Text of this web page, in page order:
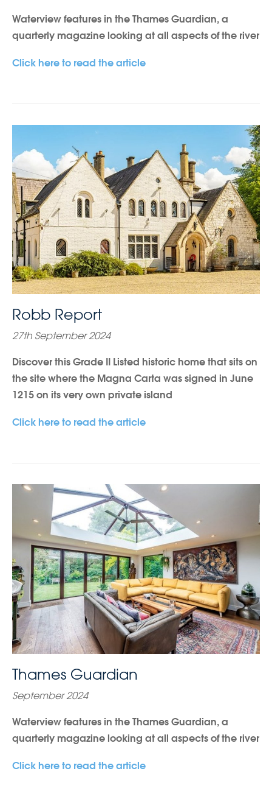
Waterview features in the Thames Guardian, a
quarterly magazine looking at all aspects of the river
Click here to read the article
Robb Report
27th September 2024
Discover this Grade II Listed historic home that sits on
the site where the Magna Carta was signed in June
1215 on its very own private island
Click here to read the article
Thames Guardian
September 2024
Waterview features in the Thames Guardian, a
quarterly magazine looking at all aspects of the river
Click here to read the article